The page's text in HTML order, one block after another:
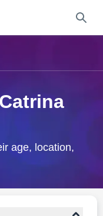
age, location,